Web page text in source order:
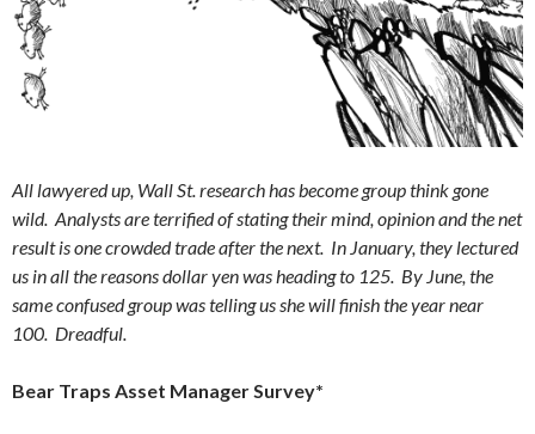
All lawyered up, Wall St. research has become group think gone
wild. Analysts are terrified of stating their mind, opinion and the net
result is one crowded trade after the next. In January, they lectured
us in all the reasons dollar yen was heading to 125. By June, the
same confused group was telling us she will finish the year near
100. Dreadful.
Bear Traps Asset Manager Survey*